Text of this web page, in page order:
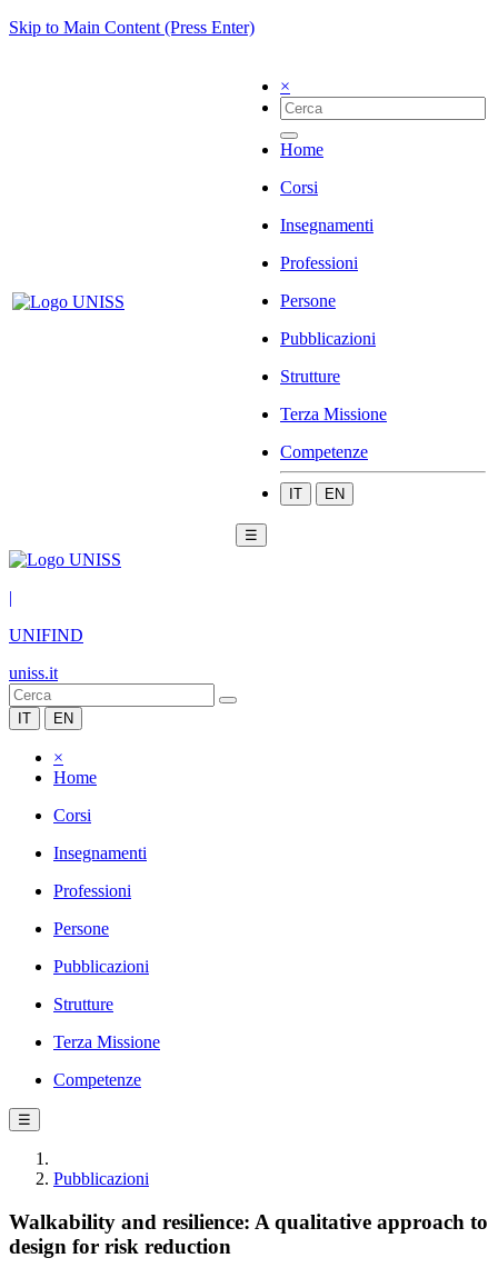
Skip to Main Content (Press Enter)
×
Home
Corsi
Insegnamenti
Professioni
Persone
Pubblicazioni
Strutture
Terza Missione
Competenze
IT EN
☰
|
UNIFIND
uniss.it
IT EN
×
Home
Corsi
Insegnamenti
Professioni
Persone
Pubblicazioni
Strutture
Terza Missione
Competenze
☰
Pubblicazioni
Walkability and resilience: A qualitative approach to
design for risk reduction